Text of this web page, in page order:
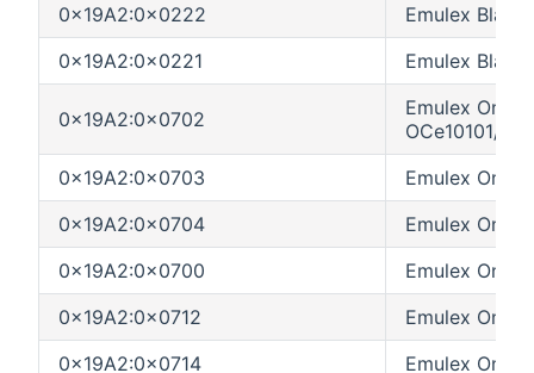
0x19A2:0x0222
Emulex
0x19A2:0x0221
Emulex
0x19A2:0x0702
Emulex
OCe10101/
0x19A2:0x0703
Emulex
0x19A2:0x0704
Emulex
0x19A2:0x0700
Emulex
0x19A2:0x0712
Emulex
0x19A2:0x0714
Emulex